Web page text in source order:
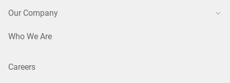
Our Company
Who We Are
Careers